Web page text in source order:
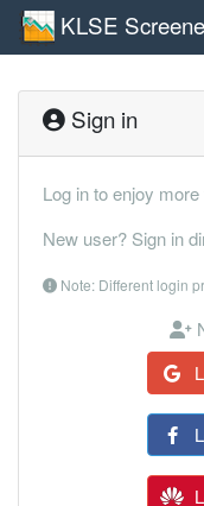
KLSE
Sign in
Log in to enjoy
New user? Sign in
Note: Different login